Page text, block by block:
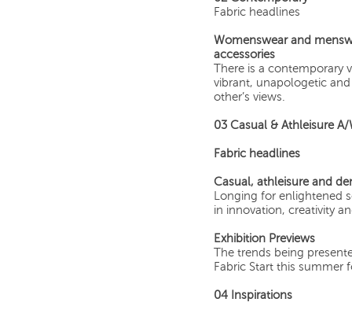
Fabric headlines
Womenswear and
accessories
There is a
vibrant, unapologetic
other’s views.
03 Casual & Athleisure
Fabric headlines
Casual, athleisure and
Longing for enlightened
in innovation, creativity
Exhibition Previews
The trends being
Fabric Start this summer
04 Inspirations